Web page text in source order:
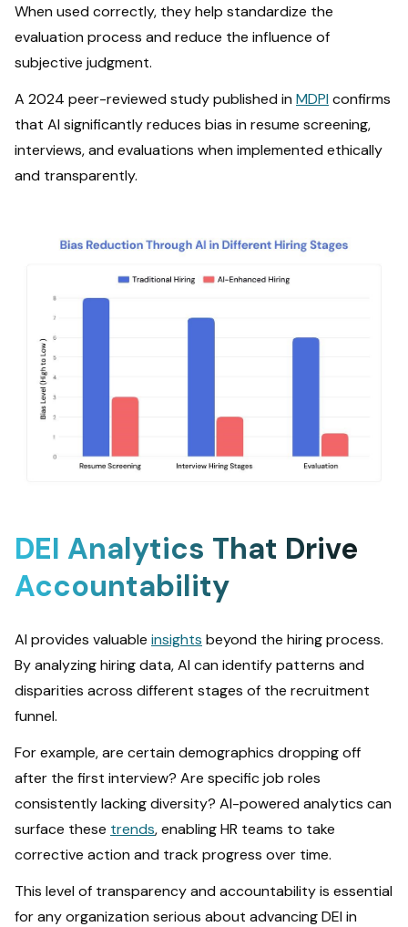
When used correctly, they help standardize the
evaluation process and reduce the influence of
subjective judgment.
A 2024 peer-reviewed study published in MDPI confirms
that AI significantly reduces bias in resume screening,
interviews, and evaluations when implemented ethically
and transparently.
DEI Analytics That Drive
Accountability
AI provides valuable insights beyond the hiring process.
By analyzing hiring data, AI can identify patterns and
disparities across different stages of the recruitment
funnel.
For example, are certain demographics dropping off
after the first interview? Are specific job roles
consistently lacking diversity? AI-powered analytics can
surface these trends, enabling HR teams to take
corrective action and track progress over time.
This level of transparency and accountability is essential
for any organization serious about advancing DEI in